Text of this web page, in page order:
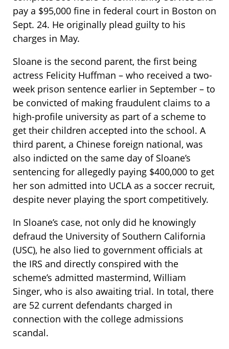
pay a $95,000 fine in federal court in Boston on
Sept. 24. He originally plead guilty to his
charges in May.
Sloane is the second parent, the first being
actress Felicity Huffman – who received a two-
week prison sentence earlier in September – to
be convicted of making fraudulent claims to a
high-profile university as part of a scheme to
get their children accepted into the school. A
third parent, a Chinese foreign national, was
also indicted on the same day of Sloane’s
sentencing for allegedly paying $400,000 to get
her son admitted into UCLA as a soccer recruit,
despite never playing the sport competitively.
In Sloane’s case, not only did he knowingly
defraud the University of Southern California
(USC), he also lied to government officials at
the IRS and directly conspired with the
scheme’s admitted mastermind, William
Singer, who is also awaiting trial. In total, there
are 52 current defendants charged in
connection with the college admissions
scandal.